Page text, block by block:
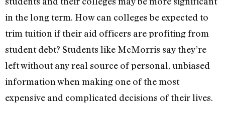
in the long term. How can colleges be expected to
trim tuition if their aid officers are profiting from
student debt? Students like McMorris say they’re
left without any real source of personal, unbiased
information when making one of the most
expensive and complicated decisions of their lives.